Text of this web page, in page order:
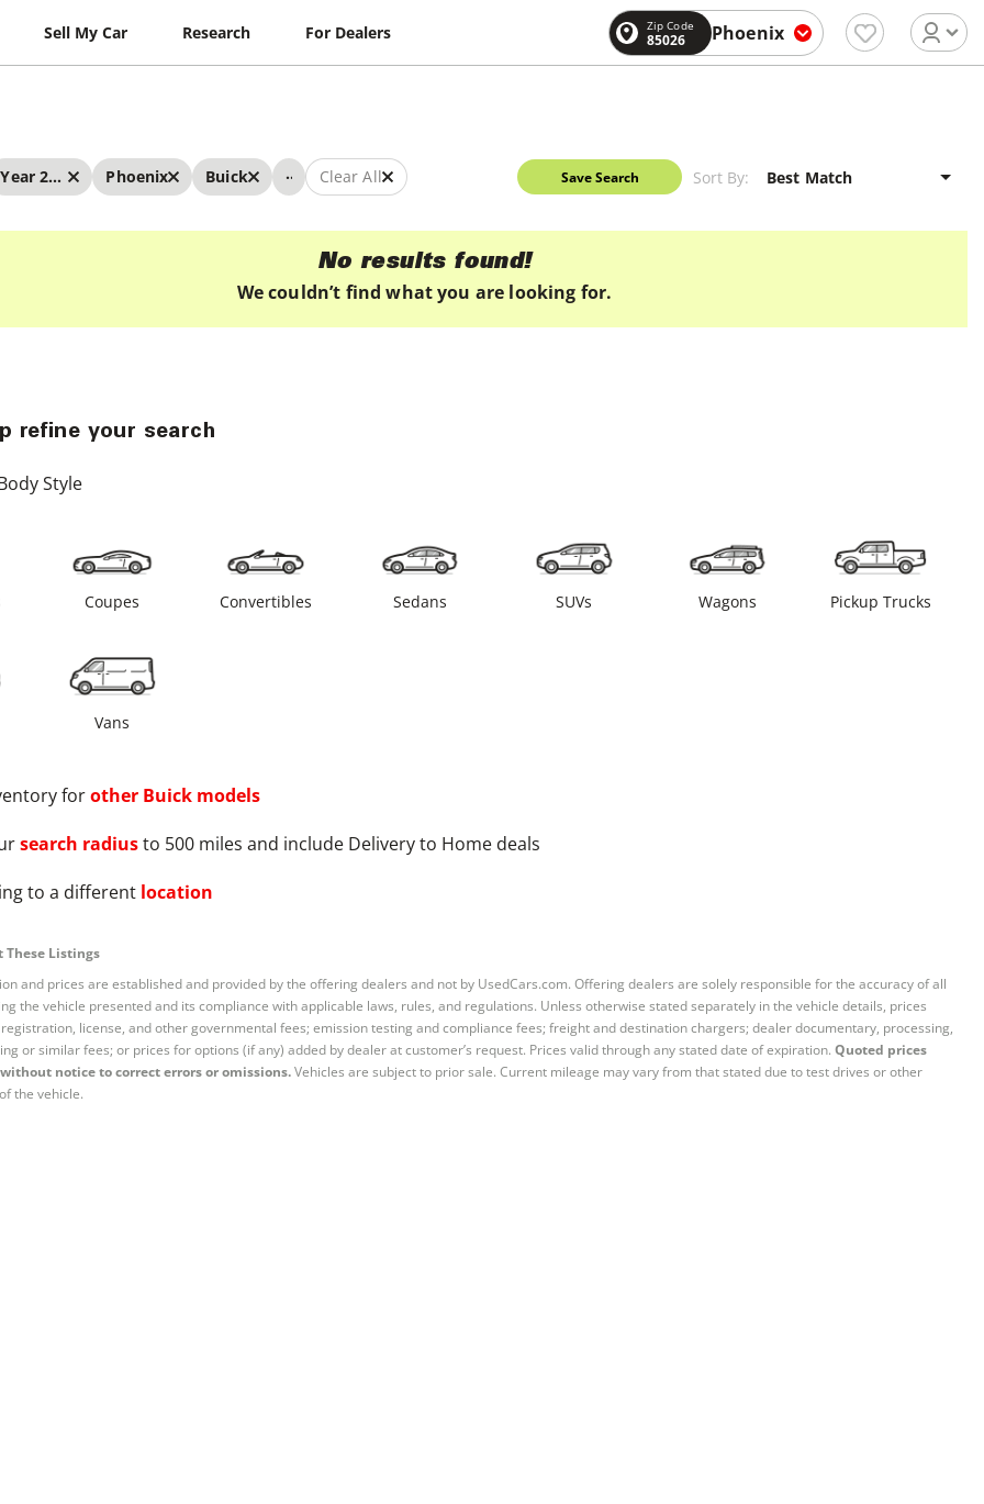
Sell My Car Research For Dealers Zip Code
85026 Phoenix
Year 2023 - 2023 Phoenix Buick ... Clear All Save Search Sort By:
No results found!
We couldn’t find what you are looking for.
refine your search
Style
Coupes Convertibles Sedans SUVs Wagons Pickup Trucks
Vans
forother Buick models
search radiusto 500 miles and include Delivery to Home deals
to a different location
Listings
and prices are established and provided by the offering dealers and not by UsedCars.com. Offering dealers are solely responsible for the accuracy of all
the vehicle presented and its compliance with applicable laws, rules, and regulations. Unless otherwise stated separately in the vehicle details, prices
license, and other governmental fees; emission testing and compliance fees; freight and destination chargers; dealer documentary, processing,
or similar fees; or prices for options (if any) added by dealer at customer’s request. Prices valid through any stated date of expiration. Quoted prices
notice to correct errors or omissions.Vehicles are subject to prior sale. Current mileage may vary from that stated due to test drives or other
the vehicle.